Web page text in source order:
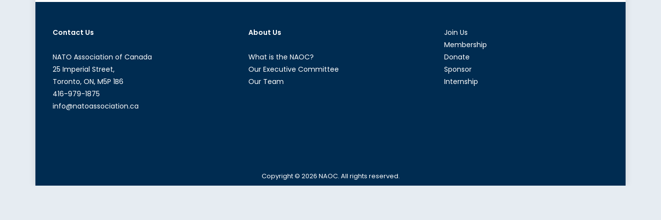
Contact Us
NATO Association of Canada
25 Imperial Street,
Toronto, ON, M5P 1B6
416-979-1875
info@natoassociation.ca
About Us
What is the NAOC?
Our Executive Committee
Our Team
Join Us
Membership
Donate
Sponsor
Internship
Copyright © 2026 NAOC. All rights reserved.